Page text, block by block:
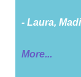
- Laura,
More...